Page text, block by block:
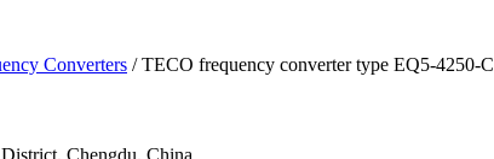
Converters / TECO frequency converter type EQ5-4250-C
Chengdu, China